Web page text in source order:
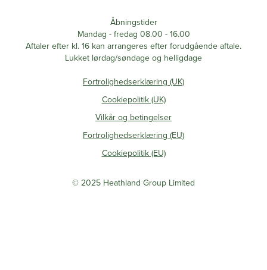
Åbningstider
Mandag - fredag 08.00 - 16.00
Aftaler efter kl. 16 kan arrangeres efter forudgående aftale.
Lukket lørdag/søndage og helligdage
Fortrolighedserklæring (UK)
Cookiepolitik (UK)
Vilkår og betingelser
Fortrolighedserklæring (EU)
Cookiepolitik (EU)
© 2025 Heathland Group Limited